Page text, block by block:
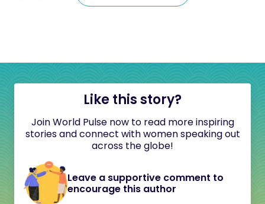
Like this story?
Join World Pulse now to read more inspiring
stories and connect with women speaking out
across the globe!
Leave a supportive comment to
encourage this author